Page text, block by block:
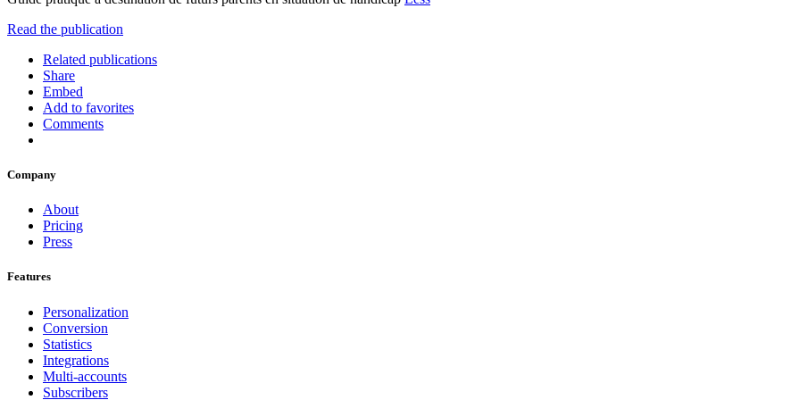
Read the publication
Related publications
Share
Embed
Add to favorites
Comments
Company
About
Pricing
Press
Features
Personalization
Conversion
Statistics
Integrations
Multi-accounts
Subscribers